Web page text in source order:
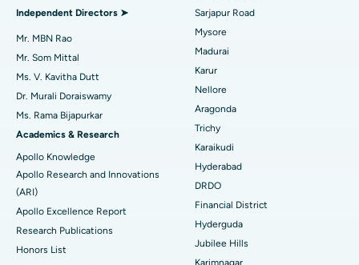
Find Psychologist
Find General Surgeon
Best Hospital in Unit-15, Bhubaneswar
Best Hospital in Seepat Road, Bilaspur
Best Hospital in Ellisbridge, Ahmedabad
Best Hospital in New Delhi
Best Hospital in DRDO, Hyderabad
Best Hospital in G S Road, Guwahati
Best Hospital in Hyderguda, Hyderabad
Best Hospital in Vijay Nagar, Indore
Uterine Artery Embolization
Breast Cancer Surgery
Brachytherapy
Colonoscopy
Polypectomy
Deep Brain Stimulation
Independent Directors ➤
Mr. MBN Rao
Mr. Som Mittal
Ms. V. Kavitha Dutt
Dr. Murali Doraiswamy
Ms. Rama Bijapurkar
Academics & Research
Apollo Knowledge
Apollo Research and Innovations
(ARI)
Apollo Excellence Report
Research Publications
Honors List
Sarjapur Road
Mysore
Madurai
Karur
Nellore
Aragonda
Trichy
Karaikudi
Hyderabad
DRDO
Financial District
Hyderguda
Jubilee Hills
Karimnagar